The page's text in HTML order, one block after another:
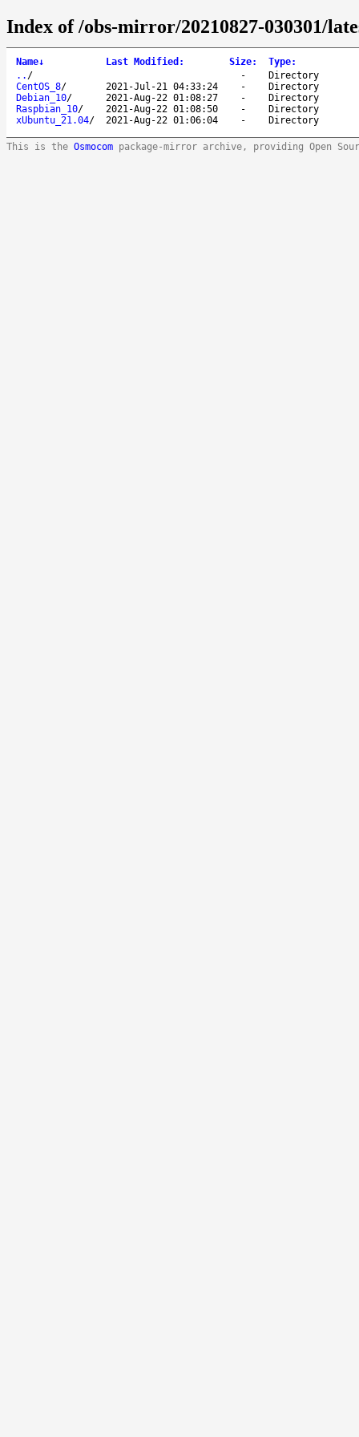
Index of /obs-mirror/20210827-030301/
Name↓ Last Modified : Size: Type:
.. / -
Directory
CentOS_8/ 2021-Jul-21 04:33:24 -
Directory
Debian_10/ 2021-Aug-22 01:08:27 -
Directory
Raspbian_10/ 2021-Aug-22 01:08:50 -
Directory
xUbuntu_21.04/ 2021-Aug-22 01:06:04 - Directory
This is the Osmocom package-mirror archive, providing Open